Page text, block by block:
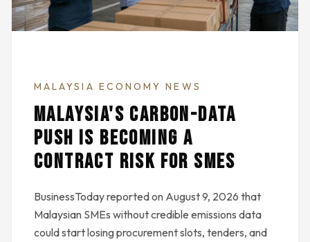
MALAYSIA ECONOMY NEWS
MALAYSIA'S CARBON-DATA
PUSH IS BECOMING A
CONTRACT RISK FOR SMES
BusinessToday reported on August 9, 2026 that
Malaysian SMEs without credible emissions data
could start losing procurement slots, tenders, and